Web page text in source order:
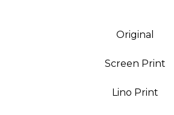
Original
Screen Print
Lino Print